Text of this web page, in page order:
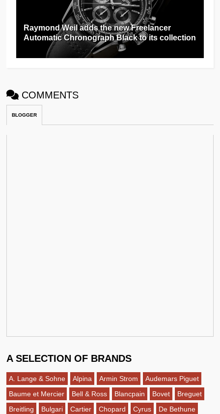
Raymond Weil adds the new Freelancer
Automatic Chronograph Black to its collection
COMMENTS
BLOGGER
A SELECTION OF BRANDS
A. Lange & Sohne Alpina Armin Strom
Audemars Piguet
Baume et Mercier
Bell & Ross Blancpain Bovet
Breguet
Breitling
Bulgari Cartier Chopard Cyrus
De Bethune